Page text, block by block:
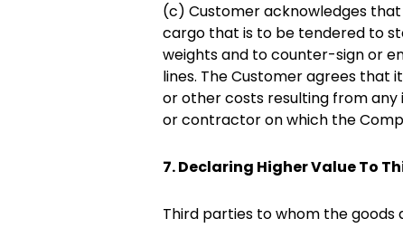
(c) Customer acknowledges
cargo that is to be tendered to
weights and to counter-sign or
lines. The Customer agrees that
or other costs resulting from
or contractor on which the
7. Declaring Higher Value To
Third parties to whom the goods